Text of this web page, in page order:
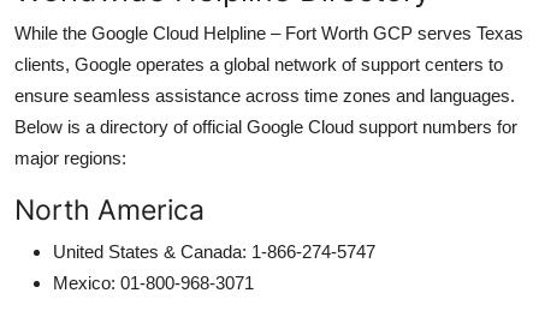
While the Google Cloud Helpline – Fort Worth GCP serves Texas
clients, Google operates a global network of support centers to
ensure seamless assistance across time zones and languages.
Below is a directory of official Google Cloud support numbers for
major regions:
North America
United States & Canada: 1-866-274-5747
Mexico: 01-800-968-3071